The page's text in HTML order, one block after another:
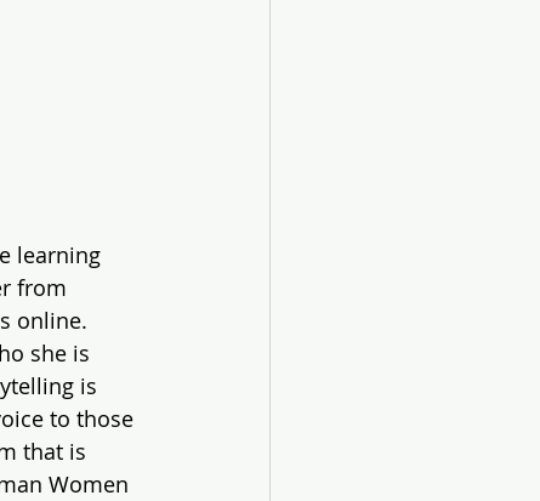
learning
from
online.
she is
is
to those
that is
Women